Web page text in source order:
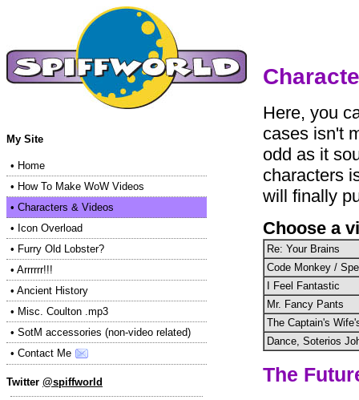
My Site
• Home
• How To Make WoW Videos
• Characters & Videos
• Icon Overload
• Furry Old Lobster?
• Arrrrrr!!!
• Ancient History
• Misc. Coulton .mp3
• SotM accessories (non-video related)
• Contact Me
Twitter @spiffworld
Here, you
cases isn't
odd as it
characters
will finally
Choose a
Re: Your Brains
Code Monkey /
I Feel Fantastic
Mr. Fancy Pants
The Captain's
Dance, Soterios
The